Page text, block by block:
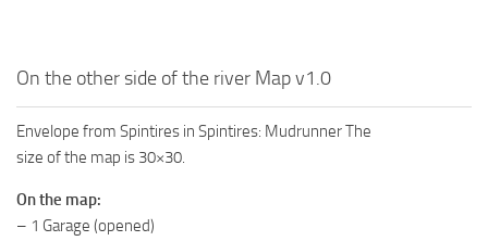
Spintires Original Mods
ST Cars
ST Vehicles
On the other side of the river Map v1.0
Envelope from Spintires in Spintires: Mudrunner The
size of the map is 30×30.
On the map:
– 1 Garage (opened)